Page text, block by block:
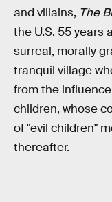
and villains, The
the U.S. 55 years
surreal, morally
tranquil village
from the
children, whose
of "evil children"
thereafter.